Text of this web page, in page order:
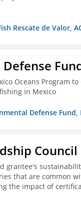
Rescate de Valor,
Oceans Program
in Mexico
Defense Fund,
Council
grantee's
that are common
the impact of